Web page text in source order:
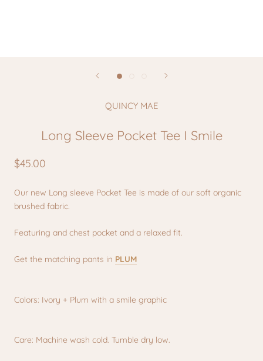
QUINCY MAE
Long Sleeve Pocket Tee I Smile
$45.00
Our new Long sleeve Pocket Tee is made of our soft organic
brushed fabric.
Featuring and chest pocket and a relaxed fit.
Get the matching pants in PLUM
Colors: Ivory + Plum with a smile graphic
Care: Machine wash cold. Tumble dry low.